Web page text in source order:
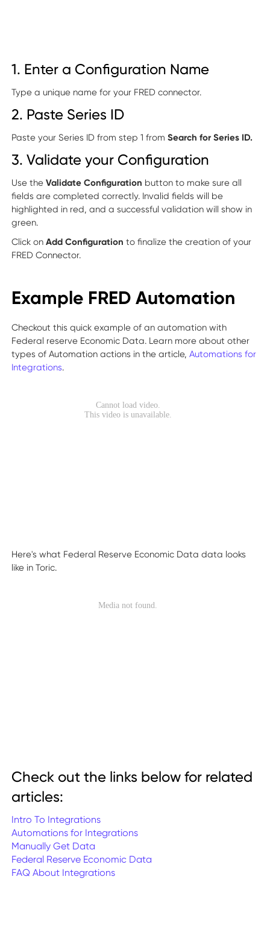
1. Enter a Configuration Name
Type a unique name for your FRED connector.
2. Paste Series ID
Paste your Series ID from step 1 fromSearch for Series ID.
3. Validate your Configuration
Use theValidate Configuration button to make sure all
fields are completed correctly. Invalid fields will be
highlighted in red, and a successful validation will show in
green.
Click onAdd Configuration to finalize the creation of your
FRED Connector.
Example FRED Automation
Checkout this quick example of an automation with
Federal reserve Economic Data. Learn more about other
types of Automation actions in the article,Automations for
Integrations.
Here's what Federal Reserve Economic Data data looks
like in Toric.
Check out the links below for related
articles:
Intro To Integrations
Automations for Integrations
Manually Get Data
Federal Reserve Economic Data
FAQ About Integrations